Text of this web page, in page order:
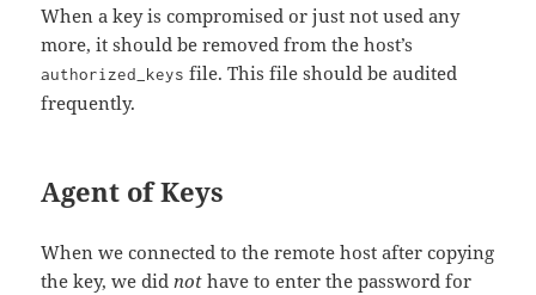
When a key is compromised or just not used any
more, it should be removed from the host’s
authorized_keys file. This file should be audited
frequently.
Agent of Keys
When we connected to the remote host after copying
the key, we didnot have to enter the password for